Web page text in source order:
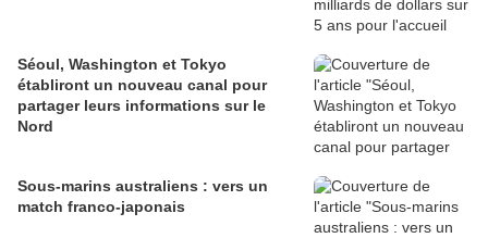
Séoul, Washington et Tokyo
établiront un nouveau canal pour
partager leurs informations sur le
Nord
Sous-marins australiens : vers un
match franco-japonais